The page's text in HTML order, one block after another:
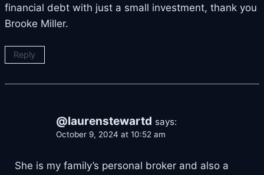
financial debt with just a small investment, thank you
Brooke Miller.
Reply
@laurenstewartd says:
October 9, 2024 at 10:52 am
She is my family’s personal broker and also a